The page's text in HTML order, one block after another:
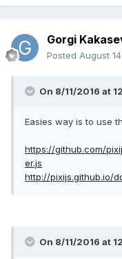
Gorgi
Posted August
On 8/11/2016 at
Easies way is to use
https://github.com/
er.js
http://pixijs.github.io/
On 8/11/2016 at